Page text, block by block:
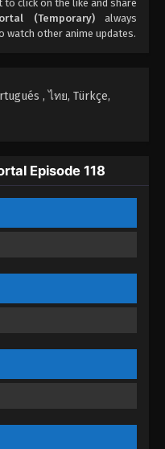
Episode 31 - April 9,
click on the like and share
(Temporary)always
watch other anime updates.
, ไทย, Türkçe,
Episode 118